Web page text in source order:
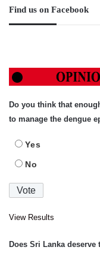
Find us on Facebook
Do you think that
to manage the dengue
Yes
No
View Results
Does Sri Lanka deserve